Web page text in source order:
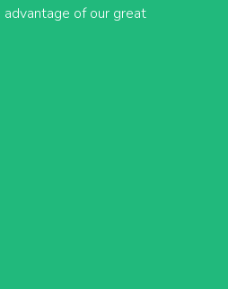
of our great